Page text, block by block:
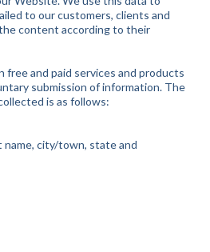
to our customers, clients and
content according to their
free and paid services and products
submission of information. The
is as follows:
city/town, state and